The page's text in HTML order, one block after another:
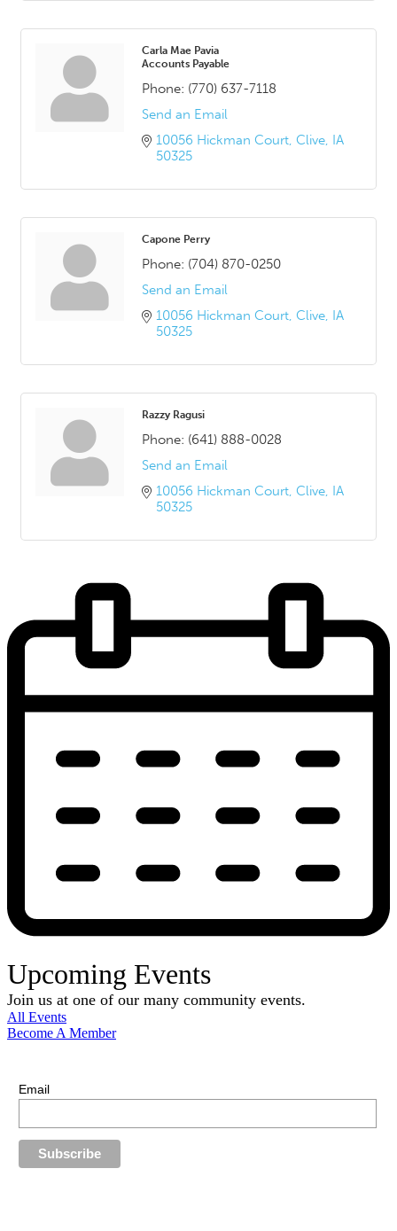
Carla Mae Pavia
Accounts Payable
Phone: (770) 637-7118
Send an Email
10056 Hickman Court Clive IA
50325
Capone Perry
Phone: (704) 870-0250
Send an Email
10056 Hickman Court Clive IA
50325
Razzy Ragusi
Phone: (641) 888-0028
Send an Email
10056 Hickman Court Clive IA
50325
Upcoming Events
Join us at one of our many community events.
All Events
Become A Member
Email